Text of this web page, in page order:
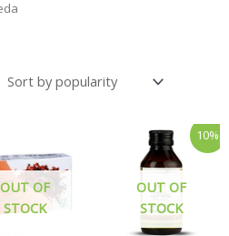
OUT OF
STOCK
10%
OUT OF
STOCK
Original
price
was:
price